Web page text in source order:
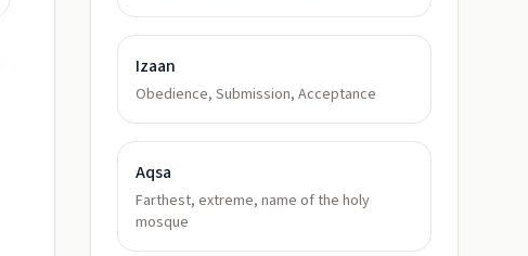
Izaan
Obedience, Submission, Acceptance
Aqsa
Farthest, extreme, name of the holy
mosque